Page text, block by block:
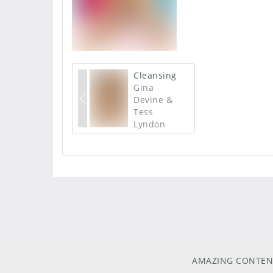
Cleansing
Gina
Devine &
Tess
Lyndon
AMAZING